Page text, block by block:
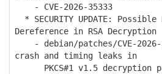
- CVE-2026-35333
* SECURITY UPDATE: Possible
Dereference in RSA Decryption
- debian/patches/CVE-2026-
crash and timing leaks in
PKCS#1 v1.5 decryption